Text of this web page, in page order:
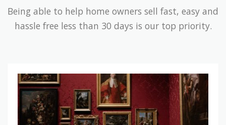
Being able to help home owners sell fast, easy and
hassle free less than 30 days is our top priority.